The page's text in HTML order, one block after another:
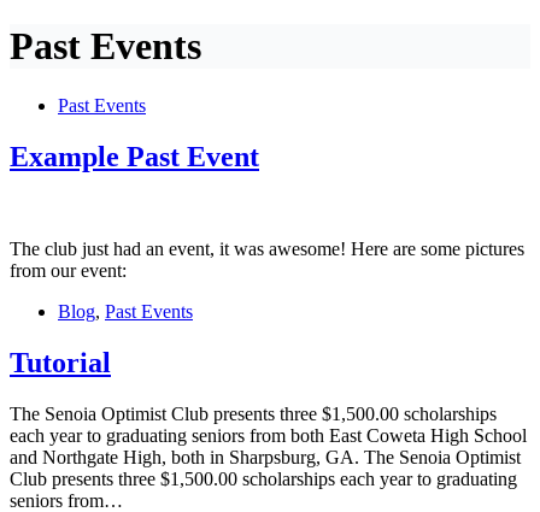
Past Events
Past Events
Example Past Event
The club just had an event, it was awesome! Here are some pictures
from our event:
Blog, Past Events
Tutorial
The Senoia Optimist Club presents three $1,500.00 scholarships
each year to graduating seniors from both East Coweta High School
and Northgate High, both in Sharpsburg, GA. The Senoia Optimist
Club presents three $1,500.00 scholarships each year to graduating
seniors from…